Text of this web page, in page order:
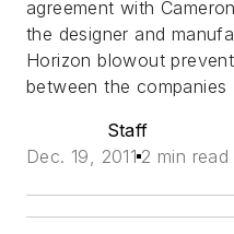
agreement with
the designer and
Horizon blowout
between the companies
Staff
Dec. 19, 2011 2 min read